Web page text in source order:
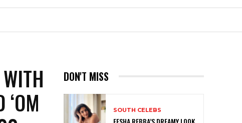
DON'T MISS
SOUTH CELEBS